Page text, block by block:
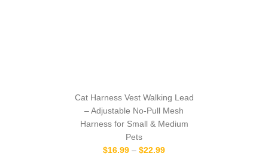
Cat Harness Vest Walking Lead
– Adjustable No-Pull Mesh
Harness for Small & Medium
Pets
$16.99 – $22.99